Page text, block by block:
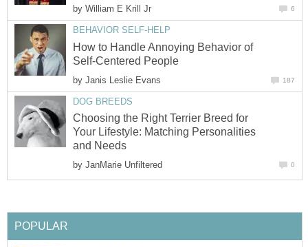
by William E Krill Jr 6
BEHAVIOR SELF-HELP
How to Handle Annoying Behavior of
Self-Centered People
by Janis Leslie Evans 187
DOG BREEDS
Choosing the Right Terrier Breed for
Your Lifestyle: Matching Personalities
and Needs
by JanMarie Unfiltered 0
POPULAR